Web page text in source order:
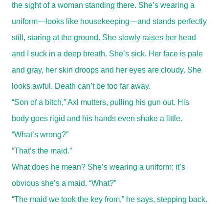
the sight of a woman standing there. She’s wearing a
uniform—looks like housekeeping—and stands perfectly
still, staring at the ground. She slowly raises her head
and I suck in a deep breath. She’s sick. Her face is pale
and gray, her skin droops and her eyes are cloudy. She
looks awful. Death can’t be too far away.
“Son of a bitch,” Axl mutters, pulling his gun out. His
body goes rigid and his hands even shake a little.
“What’s wrong?”
“That’s the maid.”
What does he mean? She’s wearing a uniform; it’s
obvious she’s a maid. “What?”
“The maid we took the key from,” he says, stepping back.